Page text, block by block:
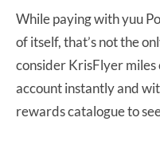
While paying with yuu
of itself, that’s not the
consider KrisFlyer miles
account instantly and
rewards catalogue to